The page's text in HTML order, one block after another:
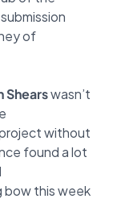
of
Shearswasn’t
without
found a lot
bow this week